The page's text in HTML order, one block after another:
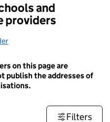
and
providers
on this page are
publish the addresses of
Filters